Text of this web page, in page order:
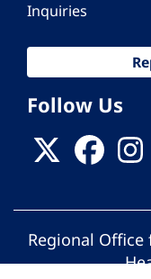
Inquiries
Follow Us
Regional